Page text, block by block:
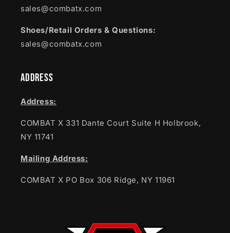
sales@combatx.com
Shoes/Retail Orders & Questions:
sales@combatx.com
Address
Address:
COMBAT X 331 Dante Court Suite H Holbrook,
NY 11741
Mailing Address:
COMBAT X PO Box 306 Ridge, NY 11961